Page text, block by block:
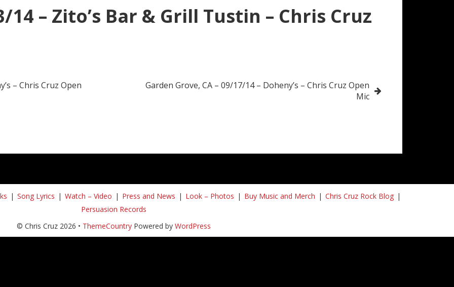
14 – Zito’s Bar & Grill Tustin – Chris Cruz
– Chris Cruz Open
Garden Grove, CA – 09/17/14 – Doheny’s – Chris Cruz Open
Mic
Song Lyrics Watch – Video Press and News Look – Photos Buy Music and Merch
Chris Cruz Rock Blog
Persuasion Records
© Chris Cruz 2026 • ThemeCountryPowered by WordPress